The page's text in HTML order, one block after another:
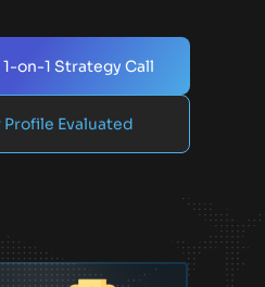
1-on-1 Strategy Call
Profile Evaluated